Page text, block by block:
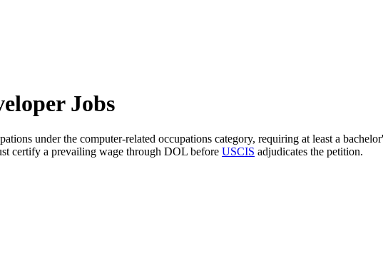
Jobs
under the computer-related occupations category, requiring at least a
certify a prevailing wage through DOL before USCIS adjudicates the petition.